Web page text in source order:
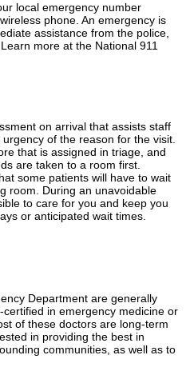
local emergency number
phone. An emergency is
assistance from the police,
more at the National 911
on arrival that assists staff
of the reason for the visit.
that is assigned in triage, and
are taken to a room first.
some patients will have to wait
room. During an unavoidable
to care for you and keep you
or anticipated wait times.
Department are generally
in emergency medicine or
of these doctors are long-term
in providing the best in
communities, as well as to